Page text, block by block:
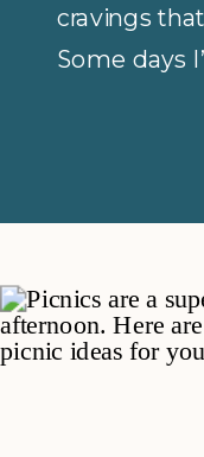
cravings
Some days
on protein
nourishing,